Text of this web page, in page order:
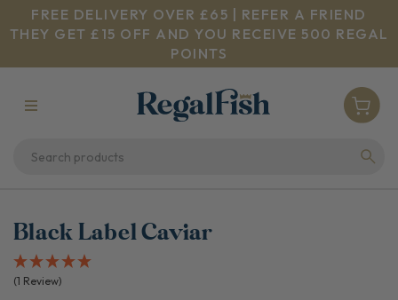
FREE DELIVERY OVER £65 | REFER A FRIEND
THEY GET £15 OFF AND YOU RECEIVE 500 REGAL
POINTS
Black Label Caviar
(1 Review)